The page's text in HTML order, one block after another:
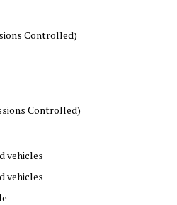
Controlled)
Controlled)
vehicles
vehicles